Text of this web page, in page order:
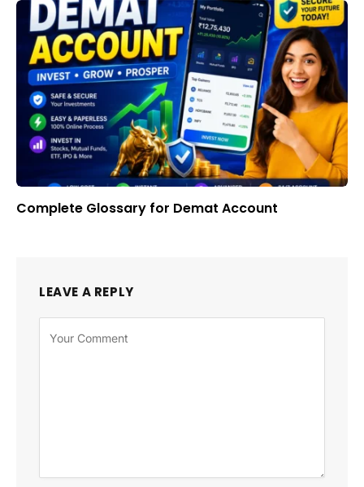
Complete Glossary for Demat Account
LEAVE A REPLY